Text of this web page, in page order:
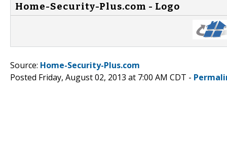
Home-Security-Plus.com - Logo
Source: Home-Security-Plus.com
Posted Friday, August 02, 2013 at 7:00 AM CDT -